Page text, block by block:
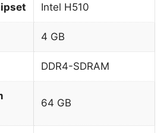
Intel H510
4 GB
DDR4-SDRAM
64 GB